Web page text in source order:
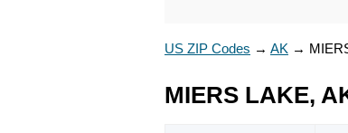
US ZIP Codes → AK →
MIERS LAKE,